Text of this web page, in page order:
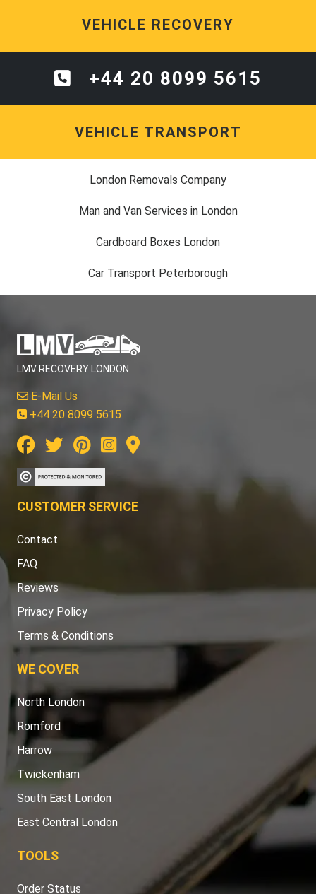
VEHICLE RECOVERY
+44 20 8099 5615
VEHICLE TRANSPORT
London Removals Company
Man and Van Services in London
Cardboard Boxes London
Car Transport Peterborough
LMV RECOVERY LONDON
E-Mail Us
+44 20 8099 5615
CUSTOMER SERVICE
Contact
FAQ
Reviews
Privacy Policy
Terms & Conditions
WE COVER
North London
Romford
Harrow
Twickenham
South East London
East Central London
TOOLS
Order Status